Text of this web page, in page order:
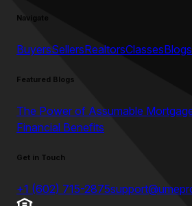
Navigate
BuyersSellersRealtorsClassesBlogs
Featured Blogs
The Power of Assumable
Financial Benefits
Get in Touch
+1 (602) 715-2875